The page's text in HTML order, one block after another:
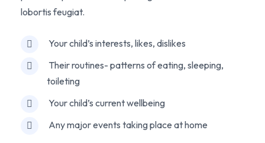
lobortis feugiat.
Your child’s interests, likes, dislikes
Their routines- patterns of eating, sleeping,
toileting
Your child’s current wellbeing
Any major events taking place at home